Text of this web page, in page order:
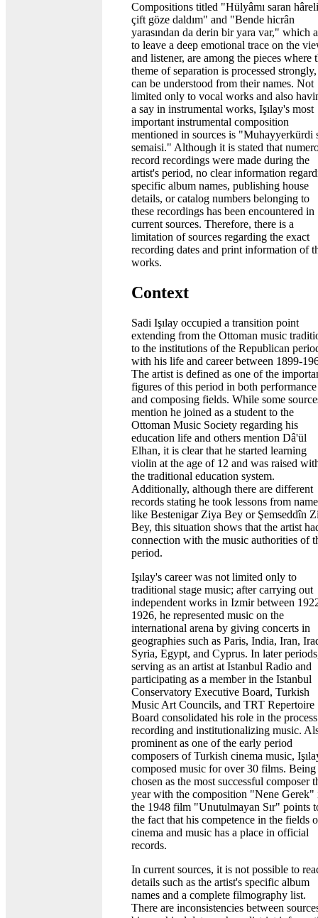
Compositions titled "Hülyâmı saran
çift göze daldım" and "Bende hicrân
yarasından da derin bir yara var," which
to leave a deep emotional trace on the
and listener, are among the pieces where
theme of separation is processed strongly,
can be understood from their names. Not
limited only to vocal works and also
a say in instrumental works, Işılay's most
important instrumental composition
mentioned in sources is "Muhayyerkürdi
semaisi." Although it is stated that
record recordings were made during the
artist's period, no clear information
specific album names, publishing house
details, or catalog numbers belonging to
these recordings has been encountered in
current sources. Therefore, there is a
limitation of sources regarding the exact
recording dates and print information of
works.
Context
Sadi Işılay occupied a transition point
extending from the Ottoman music
to the institutions of the Republican
with his life and career between 1899-
The artist is defined as one of the
figures of this period in both performance
and composing fields. While some
mention he joined as a student to the
Ottoman Music Society regarding his
education life and others mention Dâ'ül
Elhan, it is clear that he started learning
violin at the age of 12 and was raised
the traditional education system.
Additionally, although there are different
records stating he took lessons from
like Bestenigar Ziya Bey or Şemseddîn
Bey, this situation shows that the artist
connection with the music authorities of
period.
Işılay's career was not limited only to
traditional stage music; after carrying out
independent works in Izmir between
1926, he represented music on the
international arena by giving concerts in
geographies such as Paris, India, Iran,
Syria, Egypt, and Cyprus. In later
serving as an artist at Istanbul Radio and
participating as a member in the Istanbul
Conservatory Executive Board, Turkish
Music Art Councils, and TRT Repertoire
Board consolidated his role in the
recording and institutionalizing music.
prominent as one of the early period
composers of Turkish cinema music,
composed music for over 30 films. Being
chosen as the most successful composer
year with the composition "Nene Gerek"
the 1948 film "Unutulmayan Sır" points
the fact that his competence in the fields
cinema and music has a place in official
records.
In current sources, it is not possible to
details such as the artist's specific album
names and a complete filmography list.
There are inconsistencies between